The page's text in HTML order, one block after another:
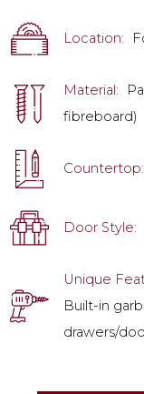
Location:
Material:
fibreboard)
Countertop:
Door Style:
Unique
Built-in
drawers/